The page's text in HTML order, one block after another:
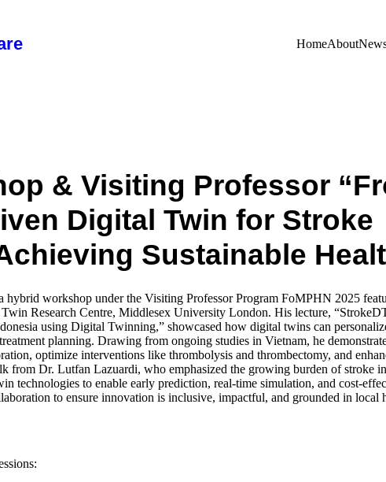
HomeAbout
& Visiting Professor
Digital Twin for Stroke
Sustainable
hybrid workshop under the Visiting Professor Program FoMPHN 2025
Research Centre, Middlesex University London. His lecture,
using Digital Twinning,” showcased how digital twins can
planning. Drawing from ongoing studies in Vietnam, he
optimize interventions like thrombolysis and thrombectomy, and
from Dr. Lutfan Lazuardi, who emphasized the growing burden of stroke
technologies to enable early prediction, real-time simulation, and cost-
to ensure innovation is inclusive, impactful, and grounded in local